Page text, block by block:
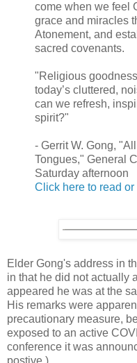
come when we feel
grace and miracles
Atonement, and
sacred covenants.
"Religious
today’s cluttered,
can we refresh,
spirit?"
- Gerrit W. Gong,
Tongues," General
Saturday afternoon
Click here to read
Elder Gong's address in
in that he did not actually
appeared he was at the
His remarks were
precautionary measure,
exposed to an active
conference it was
postive.)